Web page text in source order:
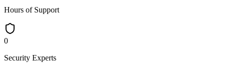
Hours of Support
0
Security Experts